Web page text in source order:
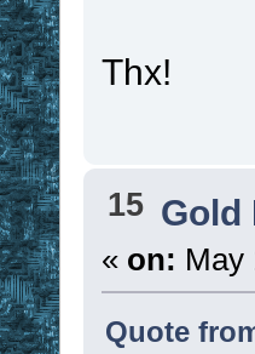
Thx!
15 Gold
« on: May
Quote